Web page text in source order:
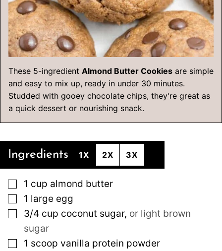
These 5-ingredient Almond Butter Cookies are simple
and easy to mix up, ready in under 30 minutes.
Studded with gooey chocolate chips, they're great as
a quick dessert or nourishing snack.
Ingredients 1X 2X 3X
▢
1 cup almond butter
▢
1 large egg
▢
3/4 cup coconut sugar, or light brown
sugar
▢
1 scoop vanilla protein powder